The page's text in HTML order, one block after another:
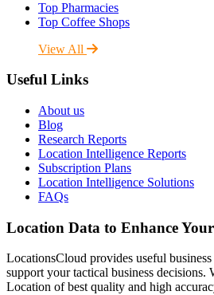
Top Pharmacies
Top Coffee Shops
View All
Useful Links
About us
Blog
Research Reports
Location Intelligence Reports
Subscription Plans
Location Intelligence Solutions
FAQs
Location Data to Enhance Your
LocationsCloud provides useful
support your tactical business decisions.
Location of best quality and high